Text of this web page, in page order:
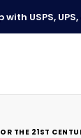
with USPS, UPS,
THE 21ST